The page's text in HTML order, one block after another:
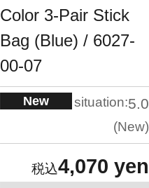
Color 3-Pair Stick
Bag (Blue) / 6027-
00-07
New situation:5.0
New
4,070 yen